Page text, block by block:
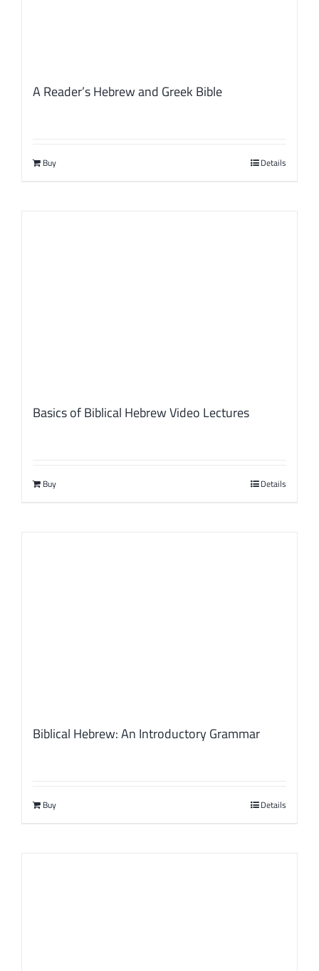
A Reader’s Hebrew and Greek Bible
Buy Details
Basics of Biblical Hebrew Video Lectures
Buy Details
Biblical Hebrew: An Introductory Grammar
Buy Details